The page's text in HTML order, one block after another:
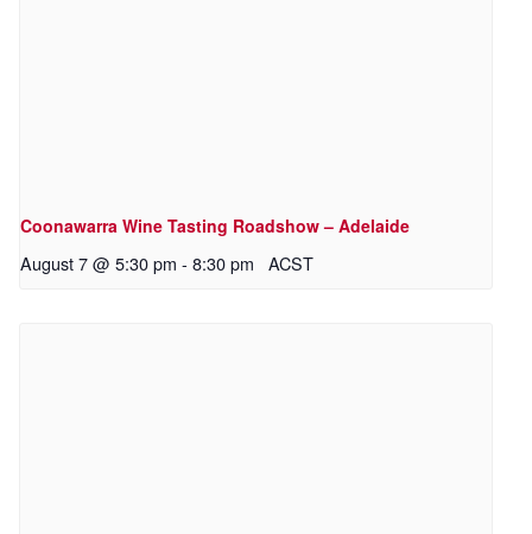
Coonawarra Wine Tasting Roadshow – Adelaide
August 7 @ 5:30 pm - 8:30 pm ACST